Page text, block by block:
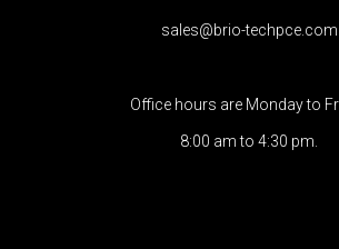
sales@brio-techpce.com
Office hours are Monday to
8:00 am to 4:30 pm.